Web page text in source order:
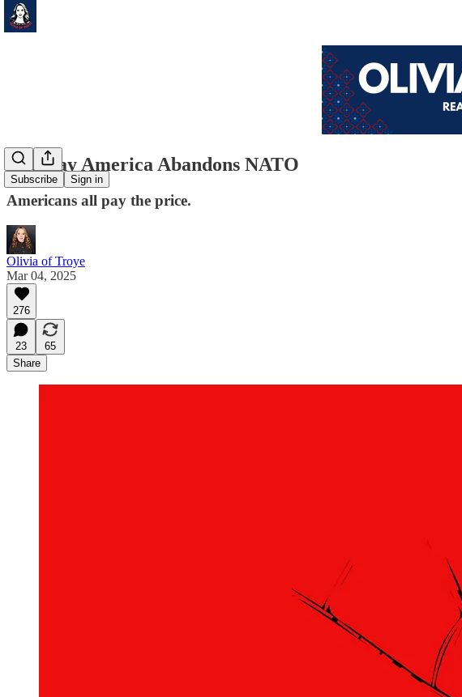
Subscribe Sign in
The Day America Abandons NATO
Americans all pay the price.
Olivia of Troye
Mar 04, 2025
276
23
65
Share